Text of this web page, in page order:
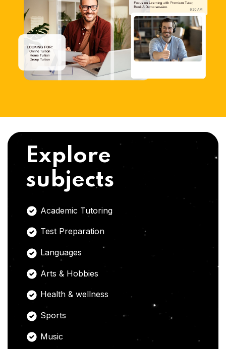
Explore
subjects
Academic Tutoring
Test Preparation
Languages
Arts & Hobbies
Health & wellness
Sports
Music